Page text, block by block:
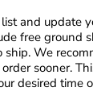
and update
free ground
We
sooner.
desired time